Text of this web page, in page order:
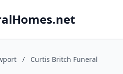
/
Curtis Britch Funeral